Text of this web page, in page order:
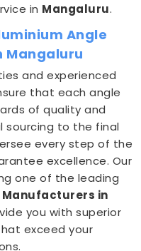
in Mangaluru.
Angle
Mangaluru
and experienced
that each angle
of quality and
sourcing to the final
every step of the
excellence. Our
one of the leading
Manufacturers in
you with superior
exceed your